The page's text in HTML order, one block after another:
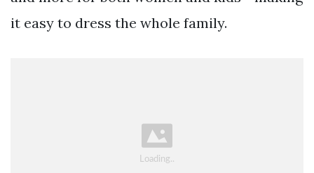
it easy to dress the whole family.